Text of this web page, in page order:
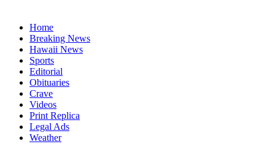
Home
Breaking News
Hawaii News
Sports
Editorial
Obituaries
Crave
Videos
Print Replica
Legal Ads
Weather